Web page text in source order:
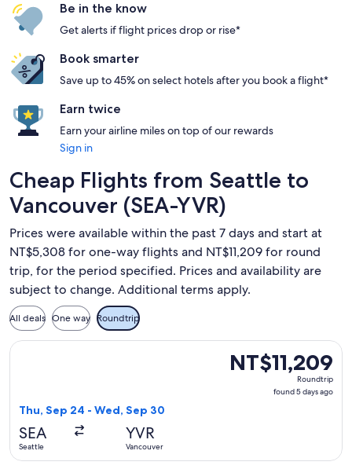
Be in the know
Get alerts if flight prices drop or rise*
Book smarter
Save up to 45% on select hotels after you book a flight*
Earn twice
Earn your airline miles on top of our rewards
Sign in
Cheap Flights from Seattle to
Vancouver (SEA-YVR)
Prices were available within the past 7 days and start at
NT$5,308 for one-way flights and NT$11,209 for round
trip, for the period specified. Prices and availability are
subject to change. Additional terms apply.
All deals One way Roundtrip
NT$11,209
Roundtrip,
NT$11,209
Roundtrip
found 5 days ago
Thu, Sep 24 - Wed, Sep 30
SEA
Seattle
YVR
Vancouver
Select WestJet flight, departing Thu, Sep 24 from Seattle